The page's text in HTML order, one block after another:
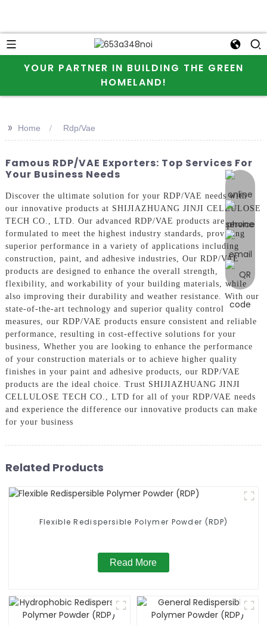
YOUR PARTNER IN BUILDING THE GREEN
HOMELAND!
online
>> Home Rdp/Vae
Famous RDP/VAE Exporters: Top Services For
Your Business Needs
Discover the ultimate solution for your RDP/VAE needs with
our innovative products at SHIJIAZHUANG JINJI CELLULOSE
TECH CO., LTD. Our advanced RDP/VAE products are
formulated to meet the highest industry standards, providing
superior performance in a variety of applications including
construction, paint, and adhesive industries, Our RDP/VAE
products are designed to enhance the overall strength,
flexibility, and workability of your building materials, while
also improving their durability and weather resistance. With our
state-of-the-art technology and superior quality control
measures, our RDP/VAE products ensure consistent and reliable
performance, resulting in cost-effective solutions for your
business, Whether you are looking to enhance the performance
of your construction materials or to achieve higher quality
finishes in your paint and adhesive products, our RDP/VAE
products are the ideal choice. Trust SHIJIAZHUANG JINJI
CELLULOSE TECH CO., LTD for all of your RDP/VAE needs
and experience the difference our innovative products can make
for your business
Related Products
Flexible Redispersible Polymer Powder (RDP)
Read More